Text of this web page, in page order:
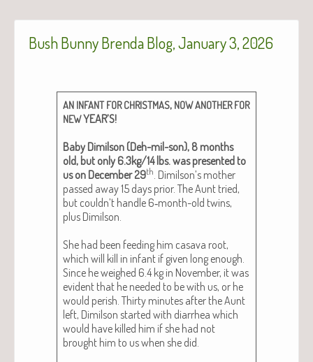
Bush Bunny Brenda Blog, January 3, 2026
AN INFANT FOR CHRISTMAS, NOWANOTHER FOR
NEWYEAR’S!
Baby Dim­il­son (Deh-mil-son), 8 months
old, but only 6.3kg/14 lbs. was pre­sent­ed to
us on Decem­ber 29th . Dimilson’s moth­er
passed away 15 days pri­or. The Aunt tried,
but couldn’t han­dle 6‑month-old twins,
plus Dim­il­son.
She had been feed­ing him casa­va root,
which will kill in infant if giv­en long enough.
Since he weighed 6.4 kg in Novem­ber, it was
evi­dent that he need­ed to be with us, or he
would per­ish. Thir­ty min­utes after the Aunt
left, Dim­il­son start­ed with diar­rhea which
would have killed him if she had not
brought him to us when she did.